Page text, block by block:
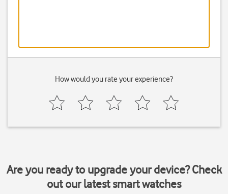
How would you rate your experience?
Are you ready to upgrade your device? Check
out our latest smart watches